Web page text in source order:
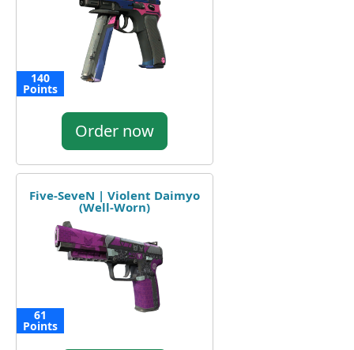
140
Points
Order now
Five-SeveN | Violent Daimyo
(Well-Worn)
61
Points